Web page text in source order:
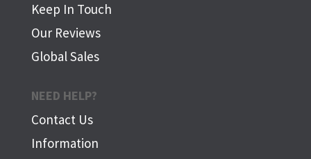
Keep In Touch
Our Reviews
Global Sales
NEED HELP?
Contact Us
Information